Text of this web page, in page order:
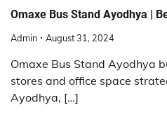
Omaxe Bus Stand Ayodhya |
Admin August 31, 2024
Omaxe Bus Stand Ayodhya
stores and office space
Ayodhya, […]